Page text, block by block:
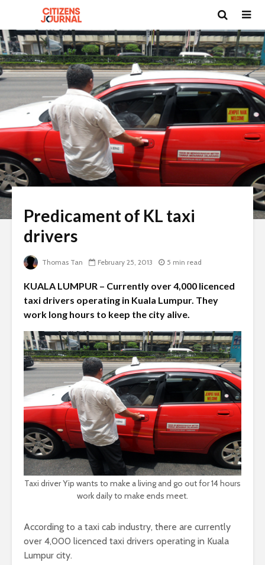
Predicament of KL taxi
drivers
Thomas Tan February 25, 2013 5 min read
KUALA LUMPUR – Currently over 4,000 licenced
taxi drivers operating in Kuala Lumpur. They
work long hours to keep the city alive.
Taxi driver Yip wants to make a living and go out for 14 hours
work daily to make ends meet.
According to a taxi cab industry, there are currently
over 4,000 licenced taxi drivers operating in Kuala
Lumpur city.